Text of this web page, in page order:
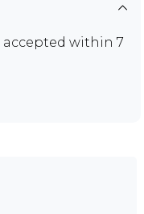
accepted within 7